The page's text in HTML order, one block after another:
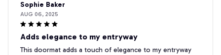
Sophie Baker
AUG 06, 2025
Adds elegance to my entryway
This doormat adds a touch of elegance to my entryway